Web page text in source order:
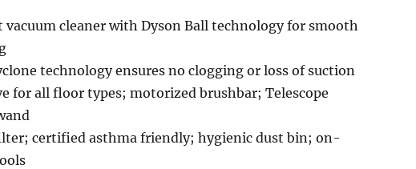
vacuum cleaner with Dyson Ball technology for smooth
technology ensures no clogging or loss of suction
for all floor types; motorized brushbar; Telescope
certified asthma friendly; hygienic dust bin; on-